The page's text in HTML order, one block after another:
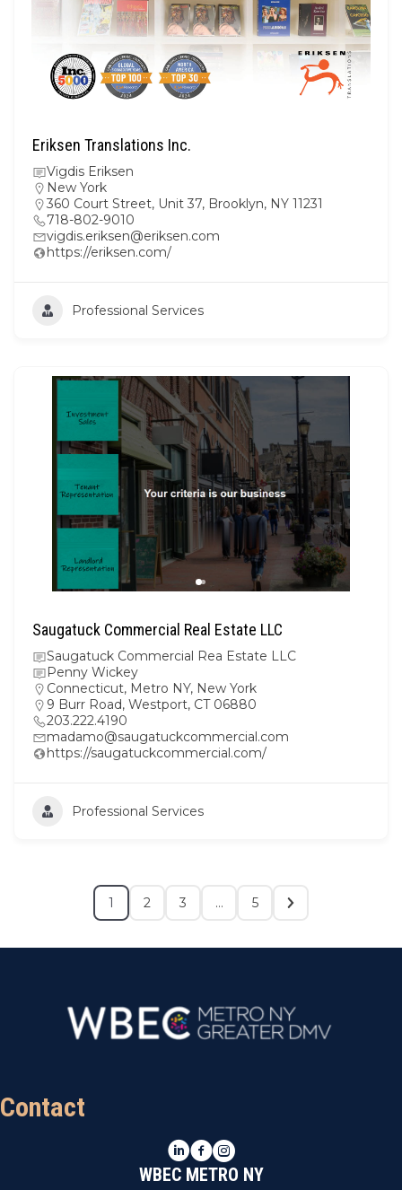
Eriksen Translations Inc.
Vigdis Eriksen
New York
360 Court Street, Unit 37, Brooklyn, NY 11231
718-802-9010
vigdis.eriksen@eriksen.com
https://eriksen.com/
Professional Services
Saugatuck Commercial Real Estate LLC
Saugatuck Commercial Rea Estate LLC
Penny Wickey
Connecticut, Metro NY, New York
9 Burr Road, Westport, CT 06880
203.222.4190
madamo@saugatuckcommercial.com
https://saugatuckcommercial.com/
Professional Services
1 2 3 … 5
Contact
LinkedIn
Facebook
Instagram
WBEC METRO NY